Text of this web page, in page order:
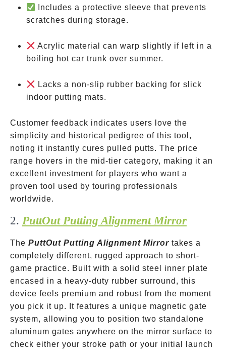
Includes a protective sleeve that prevents
scratches during storage.
Acrylic material can warp slightly if left in a
boiling hot car trunk over summer.
Lacks a non-slip rubber backing for slick
indoor putting mats.
Customer feedback indicates users love the
simplicity and historical pedigree of this tool,
noting it instantly cures pulled putts. The price
range hovers in the mid-tier category, making it an
excellent investment for players who want a
proven tool used by touring professionals
worldwide.
2. PuttOut Putting Alignment Mirror
The PuttOut Putting Alignment Mirror takes a
completely different, rugged approach to short-
game practice. Built with a solid steel inner plate
encased in a heavy-duty rubber surround, this
device feels premium and robust from the moment
you pick it up. It features a unique magnetic gate
system, allowing you to position two standalone
aluminum gates anywhere on the mirror surface to
check either your stroke path or your initial launch